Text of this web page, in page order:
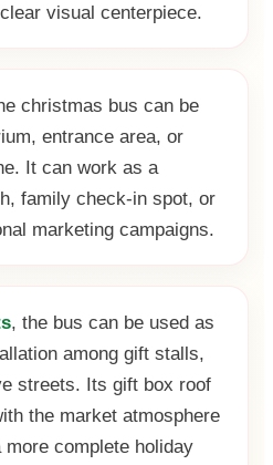
visual centerpiece.
christmas bus can be
entrance area, or
It can work as a
family check-in spot, or
marketing campaigns.
, the bus can be used as
among gift stalls,
streets. Its gift box roof
the market atmosphere
complete holiday